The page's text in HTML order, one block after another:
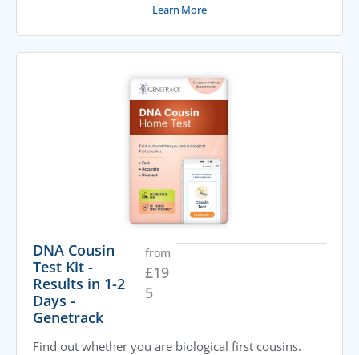
Learn More
DNA Cousin
Test Kit -
Results in 1-2
Days -
Genetrack
from
£19
5
Find out whether you are biological first cousins.